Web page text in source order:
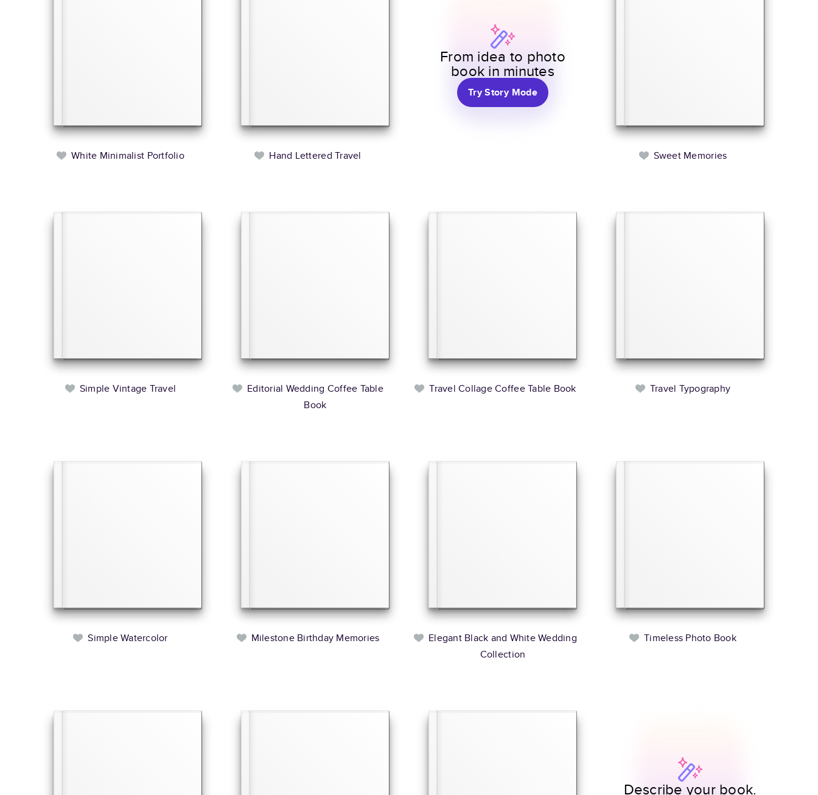
White Minimalist Portfolio Hand Lettered Travel
From idea to photo
book in minutes
Try Story Mode
Sweet Memories
Simple Vintage Travel
Editorial Wedding Coffee Table
Book
Travel Collage Coffee Table Book Travel Typography
Simple Watercolor Milestone Birthday Memories
Elegant Black and White Wedding
Collection
Timeless Photo Book
Describe your book.